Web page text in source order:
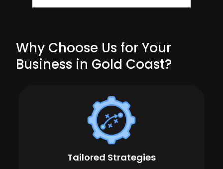
Why Choose Us for Your
Business in Gold Coast?
Tailored Strategies